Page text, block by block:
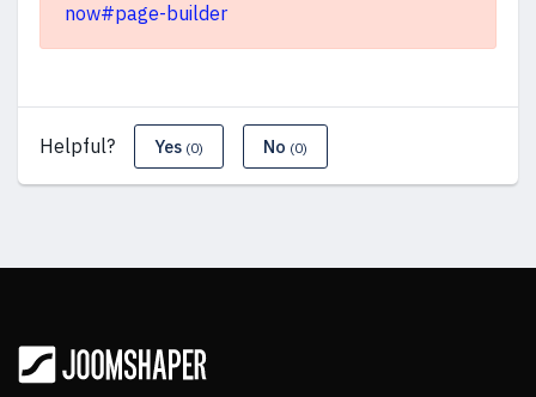
now#page-builder
Helpful? Yes (0) No (0)